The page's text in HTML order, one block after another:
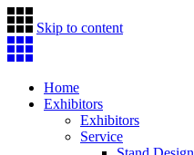
Skip to content
Home
Exhibitors
Exhibitors
Service